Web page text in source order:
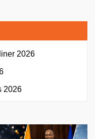
2026
2026